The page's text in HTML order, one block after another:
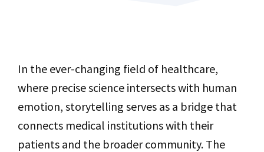
In the ever-changing field of healthcare,
where precise science intersects with human
emotion, storytelling serves as a bridge that
connects medical institutions with their
patients and the broader community. The